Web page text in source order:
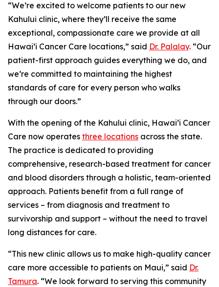
“We’re excited to welcome patients to our new
Kahului clinic, where they’ll receive the same
exceptional, compassionate care we provide at all
Hawai’i Cancer Care locations,” said Dr. Palalay. “Our
patient-first approach guides everything we do, and
we’re committed to maintaining the highest
standards of care for every person who walks
through our doors.”
With the opening of the Kahului clinic, Hawai’i Cancer
Care now operates three locations across the state.
The practice is dedicated to providing
comprehensive, research-based treatment for cancer
and blood disorders through a holistic, team-oriented
approach. Patients benefit from a full range of
services – from diagnosis and treatment to
survivorship and support – without the need to travel
long distances for care.
“This new clinic allows us to make high-quality cancer
care more accessible to patients on Maui,” said Dr.
Tamura. “We look forward to serving this community